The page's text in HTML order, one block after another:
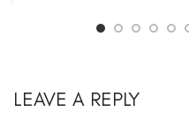
LEAVE A REPLY